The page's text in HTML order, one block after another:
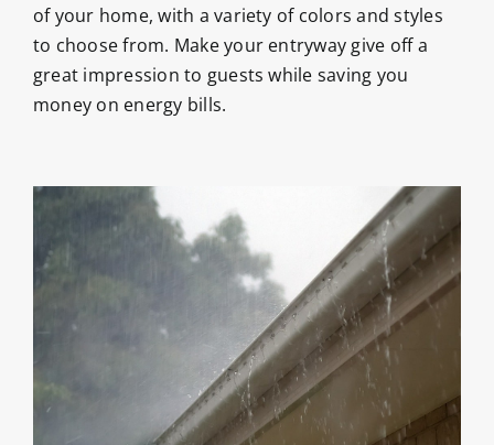
of your home, with a variety of colors and styles
to choose from. Make your entryway give off a
great impression to guests while saving you
money on energy bills.